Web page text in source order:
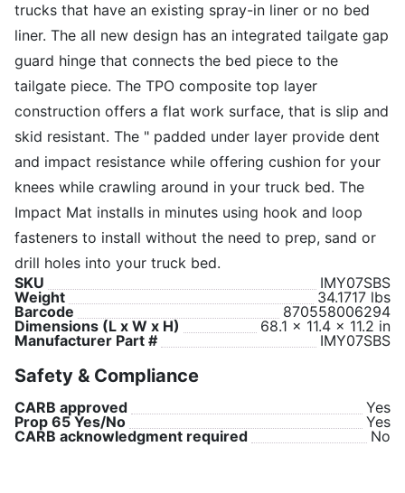
trucks that have an existing spray-in liner or no bed
liner. The all new design has an integrated tailgate gap
guard hinge that connects the bed piece to the
tailgate piece. The TPO composite top layer
construction offers a flat work surface, that is slip and
skid resistant. The " padded under layer provide dent
and impact resistance while offering cushion for your
knees while crawling around in your truck bed. The
Impact Mat installs in minutes using hook and loop
fasteners to install without the need to prep, sand or
drill holes into your truck bed.
SKU
IMY07SBS
Weight
34.1717 lbs
Barcode
870558006294
Dimensions (L x W x H)
68.1 x 11.4 x 11.2 in
Manufacturer Part #
IMY07SBS
Safety & Compliance
CARB approved
Yes
Prop 65 Yes/No
Yes
CARB acknowledgment required
No